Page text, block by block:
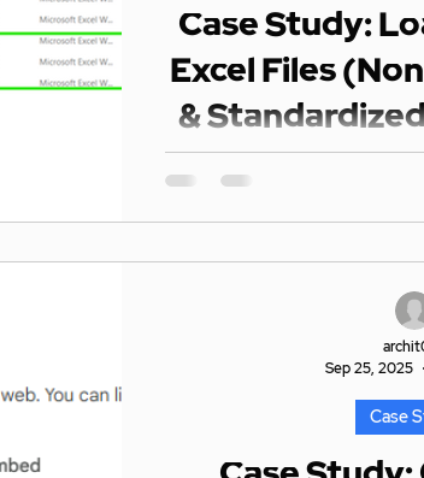
Case Study:
Excel Files
&
completely
Case
Sep 25, 2025